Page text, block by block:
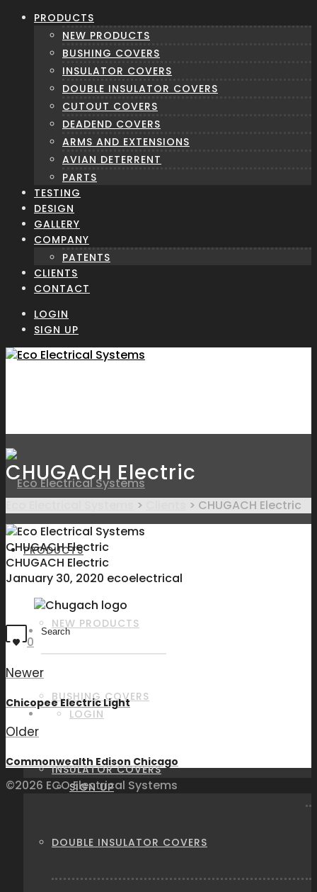
PRODUCTS
NEW PRODUCTS
BUSHING COVERS
INSULATOR COVERS
DOUBLE INSULATOR COVERS
CUTOUT COVERS
DEADEND COVERS
ARMS AND EXTENSIONS
AVIAN DETERRENT
PARTS
TESTING
DESIGN
GALLERY
COMPANY
PATENTS
CLIENTS
CONTACT
LOGIN
SIGN UP
PRODUCTS
NEW PRODUCTS
BUSHING COVERS
INSULATOR COVERS
DOUBLE INSULATOR COVERS
LOGIN
SIGN UP
CHUGACH Electric
> > CHUGACH Electric
CHUGACH Electric
CHUGACH Electric
January 30, 2020 ecoelectrical
0
Newer
Chicopee Electric Light
Older
Commonwealth Edison Chicago
©2026 ECO Electrical Systems